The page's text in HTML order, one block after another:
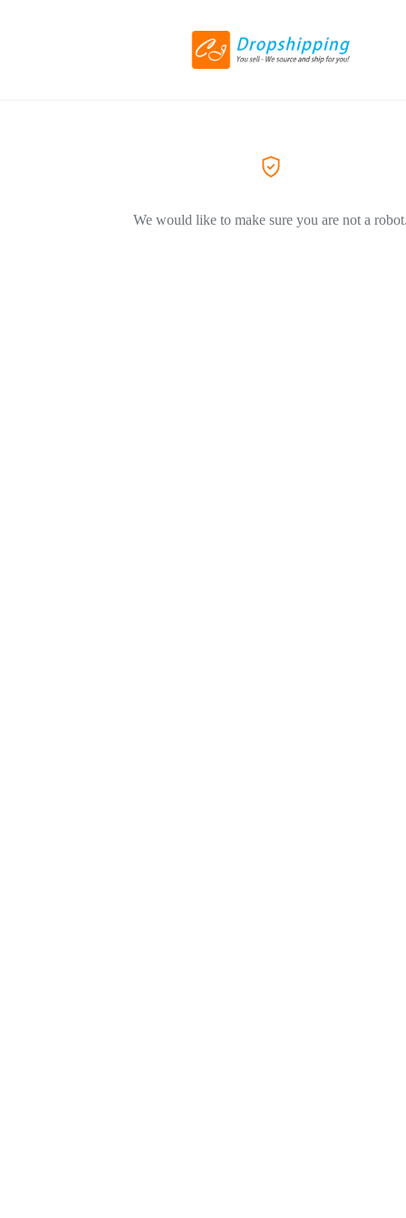
We would like to make sure you are not a